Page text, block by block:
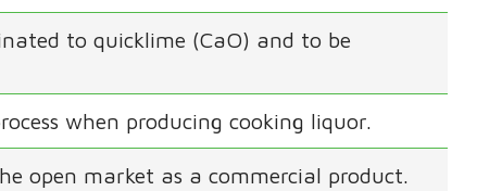
to quicklime (CaO) and to be
when producing cooking liquor.
open market as a commercial product.